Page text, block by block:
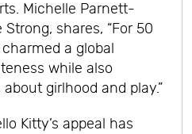
Michelle Parnett-
shares, “For 50
a global
while also
girlhood and play.”
Kitty’s appeal has